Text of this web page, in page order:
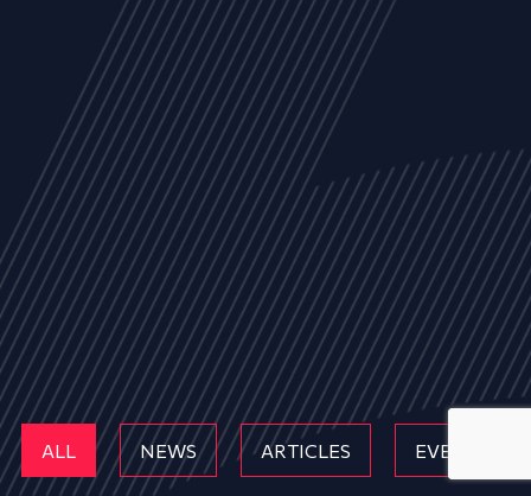
ALL NEWS ARTICLES EVENTS